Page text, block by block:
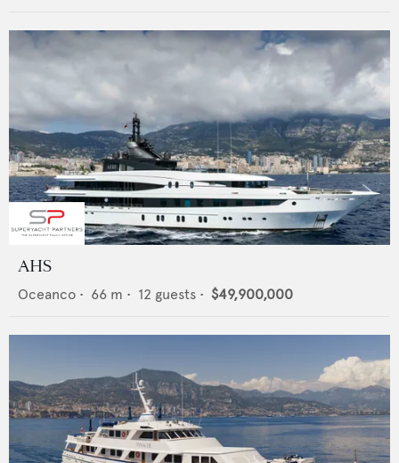
AHS
Oceanco • 66 m • 12 guests • $49,900,000